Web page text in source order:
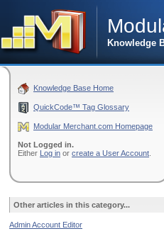
Knowledge
Knowledge Base Home
QuickCode™ Tag Glossary
Modular Merchant.com Homepage
Not Logged in.
Either Log in or create a User Account
Other articles in this category...
Admin Account Editor